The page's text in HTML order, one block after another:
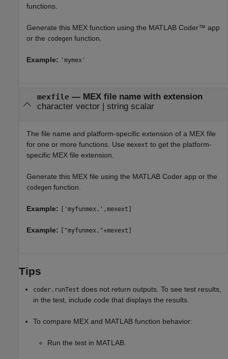
functions.
Generate this MEX function using the MATLAB Coder™ app
or the codegen function.
Example: 'mymex'
mexfile— MEX file name with extension
character vector| string scalar
The file name and platform-specific extension of a MEX file
for one or more functions. Use mexext to get the platform-
specific MEX file extension.
Generate this MEX file using the MATLAB Coder app or the
codegen function.
Example: ['myfunmex.',mexext]
Example: ["myfunmex."+mexext]
Tips
coder.runTest does not return outputs. To see test results,
in the test, include code that displays the results.
To compare MEX and MATLAB function behavior:
Run the test in MATLAB.